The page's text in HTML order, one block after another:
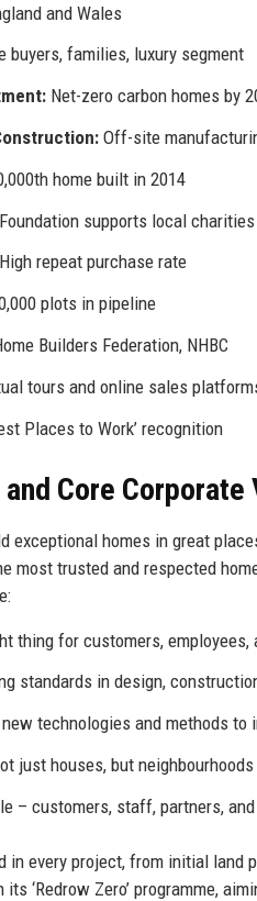
and Wales
buyers, families, luxury segment
Net-zero carbon homes by
Off-site
home built in 2014
supports local charities
High repeat purchase rate
plots in pipeline
Builders Federation, NHBC
tours and online sales
Places to Work’ recognition
Core Corporate
exceptional homes in great
most trusted and respected
thing for customers, employees,
standards in design,
technologies and methods to
just houses, but
– customers, staff, partners,
in every project, from initial
‘Redrow Zero’ programme,